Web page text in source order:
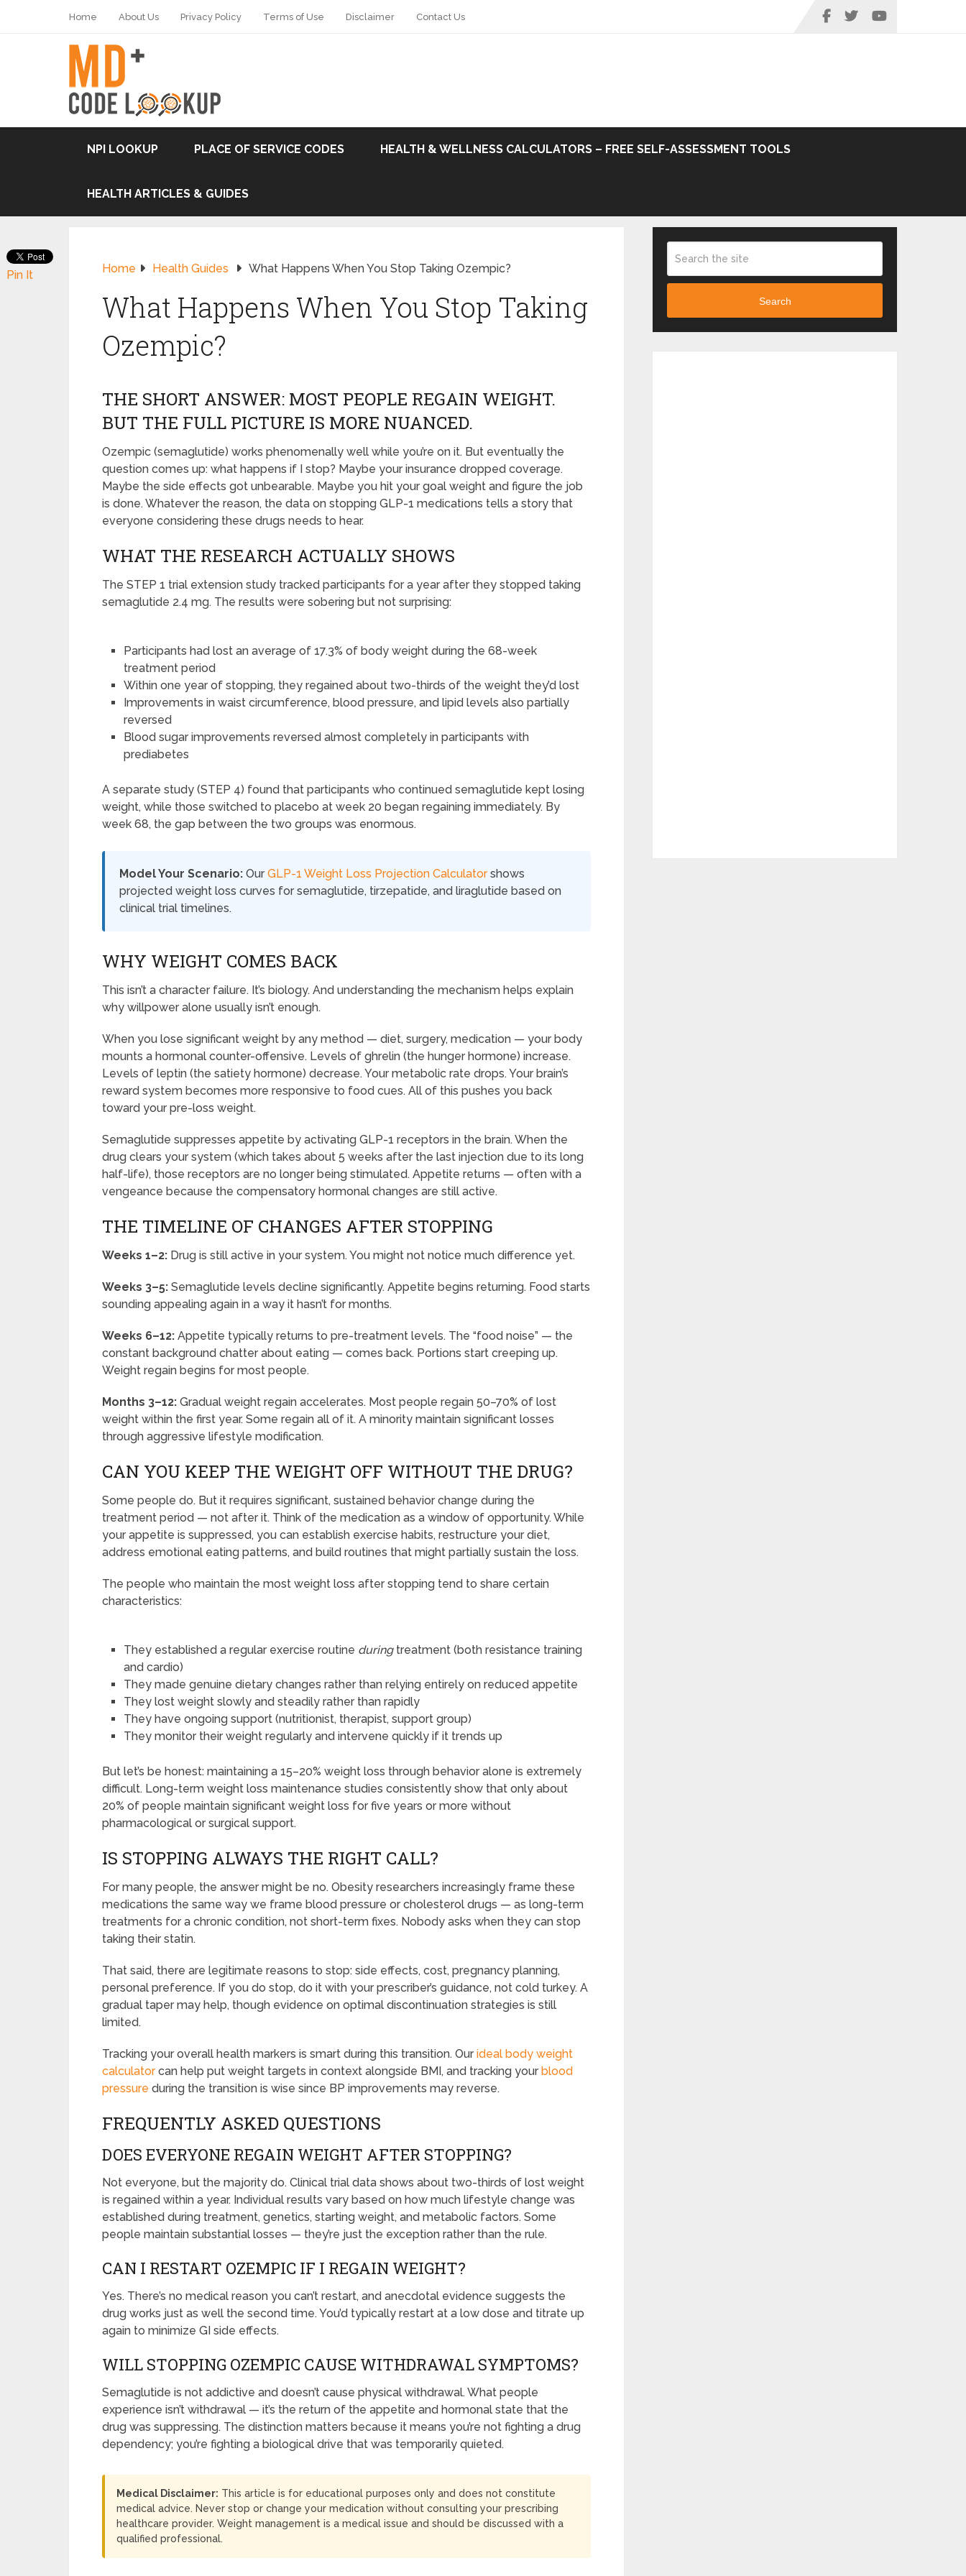
Home About Us Privacy Policy Terms of Use Disclaimer Contact Us
NPI LOOKUP PLACE OF SERVICE CODES HEALTH & WELLNESS CALCULATORS – FREE SELF-ASSESSMENT TOOLS
HEALTH ARTICLES & GUIDES
Home Health Guides What Happens When You Stop Taking Ozempic?
What Happens When You Stop Taking
Ozempic?
THE SHORT ANSWER: MOST PEOPLE REGAIN WEIGHT.
BUT THE FULL PICTURE IS MORE NUANCED.
Ozempic (semaglutide) works phenomenally well while you’re on it. But eventually the
question comes up: what happens if I stop? Maybe your insurance dropped coverage.
Maybe the side effects got unbearable. Maybe you hit your goal weight and figure the job
is done. Whatever the reason, the data on stopping GLP-1 medications tells a story that
everyone considering these drugs needs to hear.
WHAT THE RESEARCH ACTUALLY SHOWS
The STEP 1 trial extension study tracked participants for a year after they stopped taking
semaglutide 2.4 mg. The results were sobering but not surprising:
Participants had lost an average of 17.3% of body weight during the 68-week
treatment period
Within one year of stopping, they regained about two-thirds of the weight they’d lost
Improvements in waist circumference, blood pressure, and lipid levels also partially
reversed
Blood sugar improvements reversed almost completely in participants with
prediabetes
A separate study (STEP 4) found that participants who continued semaglutide kept losing
weight, while those switched to placebo at week 20 began regaining immediately. By
week 68, the gap between the two groups was enormous.
Model Your Scenario: Our GLP-1 Weight Loss Projection Calculatorshows
projected weight loss curves for semaglutide, tirzepatide, and liraglutide based on
clinical trial timelines.
WHY WEIGHT COMES BACK
This isn’t a character failure. It’s biology. And understanding the mechanism helps explain
why willpower alone usually isn’t enough.
When you lose significant weight by any method — diet, surgery, medication — your body
mounts a hormonal counter-offensive. Levels of ghrelin (the hunger hormone) increase.
Levels of leptin (the satiety hormone) decrease. Your metabolic rate drops. Your brain’s
reward system becomes more responsive to food cues. All of this pushes you back
toward your pre-loss weight.
Semaglutide suppresses appetite by activating GLP-1 receptors in the brain. When the
drug clears your system (which takes about 5 weeks after the last injection due to its long
half-life), those receptors are no longer being stimulated. Appetite returns — often with a
vengeance because the compensatory hormonal changes are still active.
THE TIMELINE OF CHANGES AFTER STOPPING
Weeks 1–2: Drug is still active in your system. You might not notice much difference yet.
Weeks 3–5: Semaglutide levels decline significantly. Appetite begins returning. Food starts
sounding appealing again in a way it hasn’t for months.
Weeks 6–12: Appetite typically returns to pre-treatment levels. The “food noise” — the
constant background chatter about eating — comes back. Portions start creeping up.
Weight regain begins for most people.
Months 3–12: Gradual weight regain accelerates. Most people regain 50–70% of lost
weight within the first year. Some regain all of it. A minority maintain significant losses
through aggressive lifestyle modification.
CAN YOU KEEP THE WEIGHT OFF WITHOUT THE DRUG?
Some people do. But it requires significant, sustained behavior change during the
treatment period — not after it. Think of the medication as a window of opportunity. While
your appetite is suppressed, you can establish exercise habits, restructure your diet,
address emotional eating patterns, and build routines that might partially sustain the loss.
The people who maintain the most weight loss after stopping tend to share certain
characteristics:
They established a regular exercise routine duringtreatment (both resistance training
and cardio)
They made genuine dietary changes rather than relying entirely on reduced appetite
They lost weight slowly and steadily rather than rapidly
They have ongoing support (nutritionist, therapist, support group)
They monitor their weight regularly and intervene quickly if it trends up
But let’s be honest: maintaining a 15–20% weight loss through behavior alone is extremely
difficult. Long-term weight loss maintenance studies consistently show that only about
20% of people maintain significant weight loss for five years or more without
pharmacological or surgical support.
IS STOPPING ALWAYS THE RIGHT CALL?
For many people, the answer might be no. Obesity researchers increasingly frame these
medications the same way we frame blood pressure or cholesterol drugs — as long-term
treatments for a chronic condition, not short-term fixes. Nobody asks when they can stop
taking their statin.
That said, there are legitimate reasons to stop: side effects, cost, pregnancy planning,
personal preference. If you do stop, do it with your prescriber’s guidance, not cold turkey. A
gradual taper may help, though evidence on optimal discontinuation strategies is still
limited.
Tracking your overall health markers is smart during this transition. Our ideal body weight
calculatorcan help put weight targets in context alongside BMI, and tracking your blood
pressure during the transition is wise since BP improvements may reverse.
FREQUENTLY ASKED QUESTIONS
DOES EVERYONE REGAIN WEIGHT AFTER STOPPING?
Not everyone, but the majority do. Clinical trial data shows about two-thirds of lost weight
is regained within a year. Individual results vary based on how much lifestyle change was
established during treatment, genetics, starting weight, and metabolic factors. Some
people maintain substantial losses — they’re just the exception rather than the rule.
CAN I RESTART OZEMPIC IF I REGAIN WEIGHT?
Yes. There’s no medical reason you can’t restart, and anecdotal evidence suggests the
drug works just as well the second time. You’d typically restart at a low dose and titrate up
again to minimize GI side effects.
WILL STOPPING OZEMPIC CAUSE WITHDRAWAL SYMPTOMS?
Semaglutide is not addictive and doesn’t cause physical withdrawal. What people
experience isn’t withdrawal — it’s the return of the appetite and hormonal state that the
drug was suppressing. The distinction matters because it means you’re not fighting a drug
dependency; you’re fighting a biological drive that was temporarily quieted.
Medical Disclaimer: This article is for educational purposes only and does not constitute
medical advice. Never stop or change your medication without consulting your prescribing
healthcare provider. Weight management is a medical issue and should be discussed with a
qualified professional.
Pin It
Search